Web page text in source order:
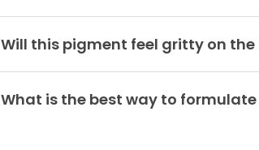
Will this pigment feel gritty on the
What is the best way to